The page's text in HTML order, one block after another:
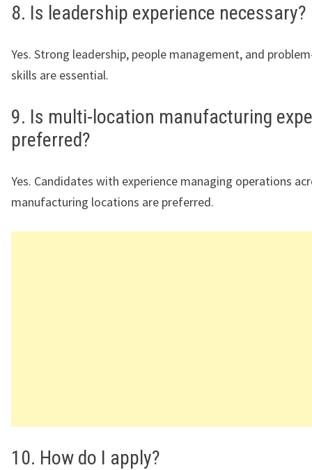
8. Is leadership experience necessary?
Yes. Strong leadership, people management, and
skills are essential.
9. Is multi-location manufacturing
preferred?
Yes. Candidates with experience managing operations
manufacturing locations are preferred.
10. How do I apply?